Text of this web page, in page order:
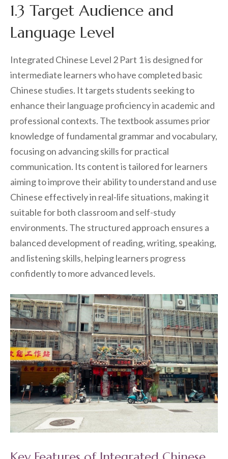
1.3 Target Audience and
Language Level
Integrated Chinese Level 2 Part 1 is designed for
intermediate learners who have completed basic
Chinese studies. It targets students seeking to
enhance their language proficiency in academic and
professional contexts. The textbook assumes prior
knowledge of fundamental grammar and vocabulary,
focusing on advancing skills for practical
communication. Its content is tailored for learners
aiming to improve their ability to understand and use
Chinese effectively in real-life situations, making it
suitable for both classroom and self-study
environments. The structured approach ensures a
balanced development of reading, writing, speaking,
and listening skills, helping learners progress
confidently to more advanced levels.